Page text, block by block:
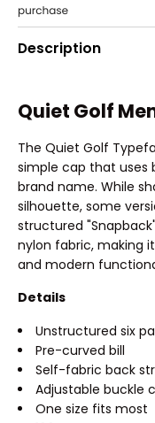
Description
Quiet Golf
The Quiet Golf
simple cap that uses
brand name. While
silhouette, some
structured
nylon fabric, making
and modern
Details
Unstructured six
Pre-curved bill
Self-fabric back
Adjustable buckle
One size fits most